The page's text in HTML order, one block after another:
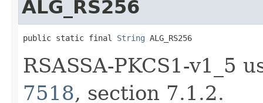
ALG_RS256
public static final String ALG_RS256
RSASSA-PKCS1-v1_5
7518, section 7.1.2.